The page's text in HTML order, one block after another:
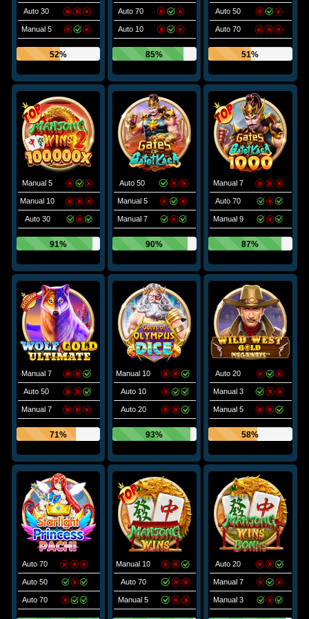
Auto 30
Manual 5
52%
Auto 70
Auto 10
85%
Auto 50
Auto 70
51%
Manual 5
Manual 10
Auto 30
91%
Auto 50
Manual 5
Manual 7
90%
Manual 7
Auto 70
Manual 9
87%
Manual 7
Auto 50
Manual 7
71%
Manual 10
Auto 10
Auto 20
93%
Auto 20
Manual 3
Manual 5
58%
Auto 70
Auto 50
Auto 70
Manual 10
Auto 70
Manual 5
Auto 20
Manual 7
Manual 3